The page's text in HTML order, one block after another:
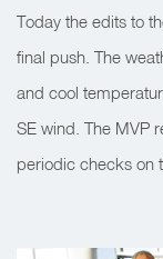
Today the edits to
final push. The
and cool
SE wind. The MVP
periodic checks on